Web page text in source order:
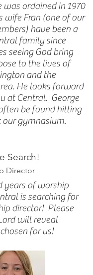
was ordained in 1970
wife Fran (one of our
have been a
family since
seeing God bring
to the lives of
and the
He looks forward
at Central. George
be found hitting
gymnasium.
Search!
Director
years of worship
is searching for
director! Please
will reveal
for us!